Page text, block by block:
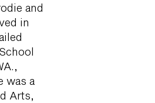
and
in
was a
Arts,